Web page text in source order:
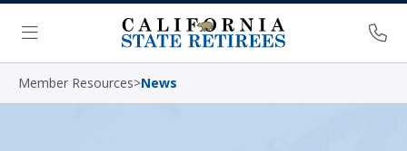
Skip Navigation
Menu
Member Resources>News